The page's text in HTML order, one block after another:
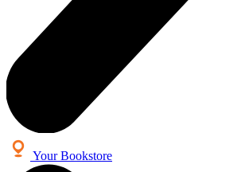
Your Bookstore